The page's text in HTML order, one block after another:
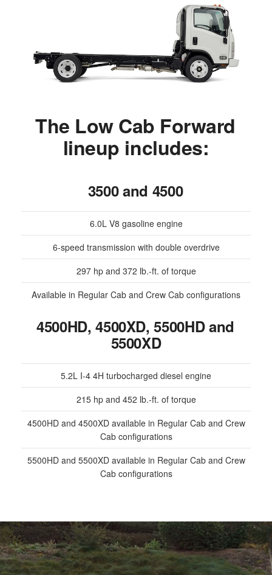
The Low Cab Forward
lineup includes:
3500 and 4500
6.0L V8 gasoline engine
6-speed transmission with double overdrive
297 hp and 372 lb.-ft. of torque
Available in Regular Cab and Crew Cab configurations
4500HD, 4500XD, 5500HD and
5500XD
5.2L I-4 4H turbocharged diesel engine
215 hp and 452 lb.-ft. of torque
4500HD and 4500XD available in Regular Cab and Crew
Cab configurations
5500HD and 5500XD available in Regular Cab and Crew
Cab configurations